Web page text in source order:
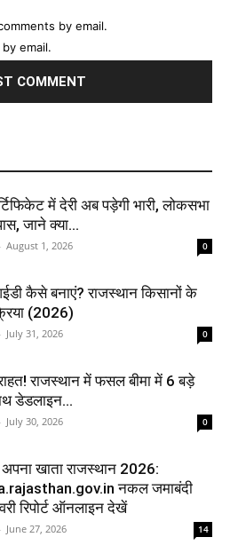
by email.
email.
में देरी अब पड़ेगी भारी, लोकसभा
जाने क्या...
- August 1, 2026 0
कैसे बनाएं? राजस्थान किसानों के
(2026)
- July 31, 2026 0
राजस्थान में फसल बीमा में 6 बड़े
डेडलाइन...
- July 30, 2026 0
खाता राजस्थान 2026:
नकल जमाबंदी
रिपोर्ट ऑनलाइन देखें
- June 27, 2026 14